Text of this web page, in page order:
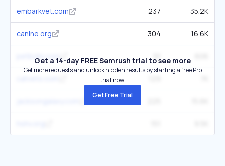
embarkvet.com 237 35.2K
canine.org 304 16.6K
petbobi.com
Get a 14-day FREE Semrush trial to see more
Get more requests and unlock hidden results by starting a free Pro
trial now.
Get Free Trial